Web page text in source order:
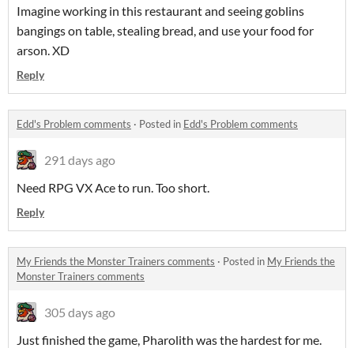
Imagine working in this restaurant and seeing goblins
bangings on table, stealing bread, and use your food for
arson. XD
Reply
Edd's Problem comments · Posted in Edd's Problem comments
291 days ago
Need RPG VX Ace to run. Too short.
Reply
My Friends the Monster Trainers comments · Posted in My Friends the
Monster Trainers comments
305 days ago
Just finished the game, Pharolith was the hardest for me.